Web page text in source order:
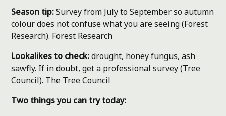
Season tip:Survey from July to September so autumn
colour does not confuse what you are seeing (Forest
Research). Forest Research
Lookalikes to check:drought, honey fungus, ash
sawfly. If in doubt, get a professional survey (Tree
Council). The Tree Council
Two things you can try today: